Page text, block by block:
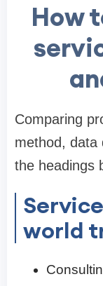
How
Comparing
method, data
the headings
world